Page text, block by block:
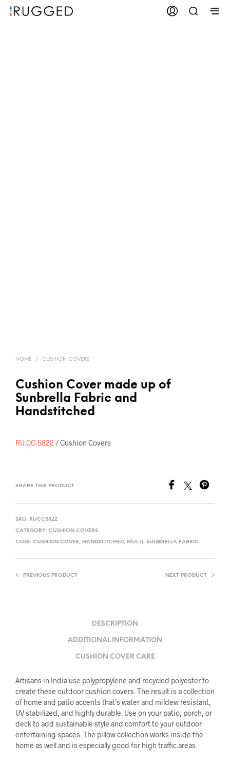
HOME / CUSHION COVERS
Cushion Cover made up of
Sunbrella Fabric and
Handstitched
RU.CC-5822 / Cushion Covers
SHARE THIS PRODUCT
SKU: RUCC5822
CATEGORY: CUSHION COVERS
TAGS: CUSHION COVER, HANDSTITCHED, MULTI, SUNBRELLA FABRIC
PREVIOUS PRODUCT NEXT PRODUCT
DESCRIPTION
ADDITIONAL INFORMATION
CUSHION COVER CARE
Artisans in India use polypropylene and recycled polyester to
create these outdoor cushion covers. The result is a collection
of home and patio accents that’s water and mildew resistant,
UV stabilized, and highly durable. Use on your patio, porch, or
deck to add sustainable style and comfort to your outdoor
entertaining spaces. The pillow collection works inside the
home as well and is especially good for high traffic areas.